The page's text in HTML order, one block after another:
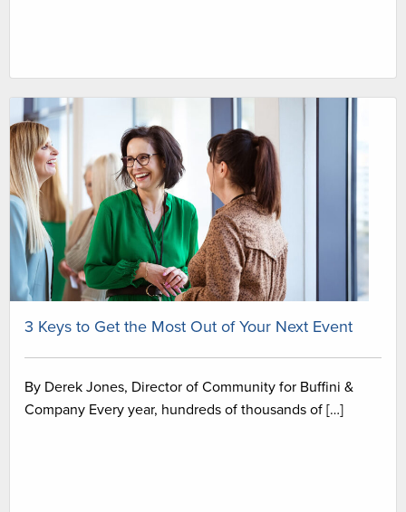
3 Keys to Get the Most Out of Your Next Event
By Derek Jones, Director of Community for Buffini &
Company Every year, hundreds of thousands of […]